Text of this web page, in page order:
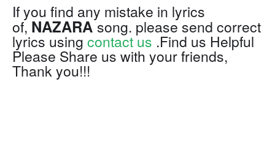
If you find any mistake in lyrics
of, NAZARAsong. please send correct
lyrics using contact us .Find us Helpful
Please Share us with your friends,
Thank you!!!